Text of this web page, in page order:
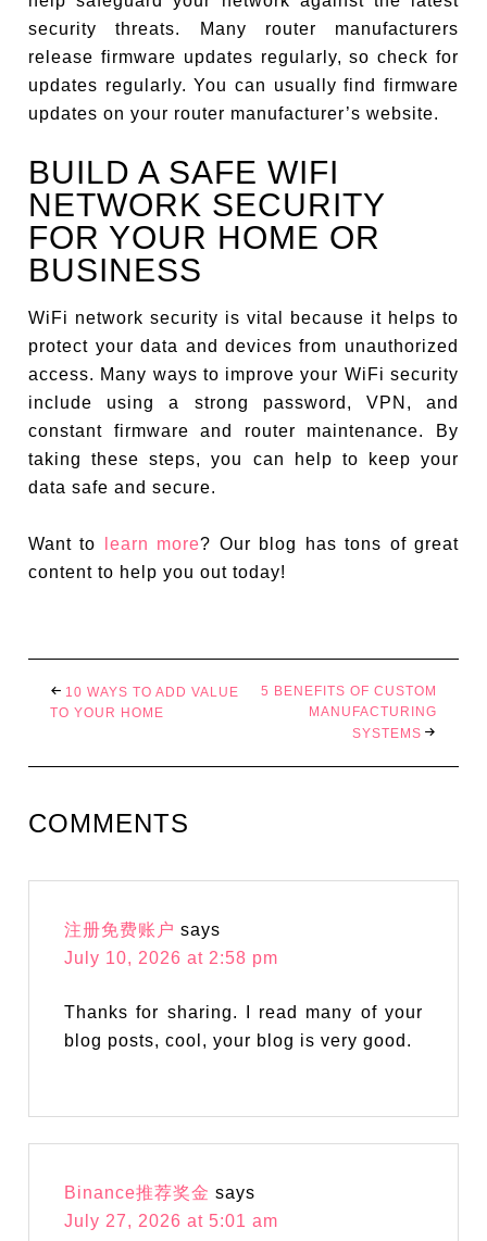
security threats. Many router manufacturers
release firmware updates regularly, so check for
updates regularly. You can usually find firmware
updates on your router manufacturer’s website.
BUILD A SAFE WIFI
NETWORK SECURITY
FOR YOUR HOME OR
BUSINESS
WiFi network security is vital because it helps to
protect your data and devices from unauthorized
access. Many ways to improve your WiFi security
include using a strong password, VPN, and
constant firmware and router maintenance. By
taking these steps, you can help to keep your
data safe and secure.
Want to learn more? Our blog has tons of great
content to help you out today!
10 WAYS TO ADD VALUE
TO YOUR HOME
5 BENEFITS OF CUSTOM
MANUFACTURING
SYSTEMS
COMMENTS
注册免费账户 says
July 10, 2026 at 2:58 pm
Thanks for sharing. I read many of your
blog posts, cool, your blog is very good.
Binance推荐奖金 says
July 27, 2026 at 5:01 am